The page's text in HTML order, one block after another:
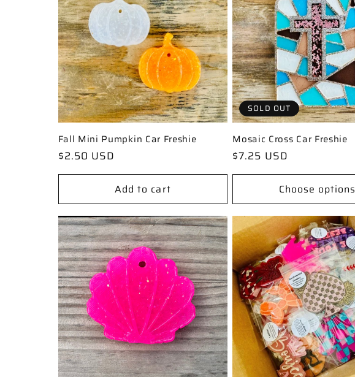
Fall Mini Pumpkin Car Freshie
Regular
price
$2.50 USD
Add to cart
SOLD OUT
Mosaic Cross Car Freshie
Regular
price
$7.25 USD
Choose options